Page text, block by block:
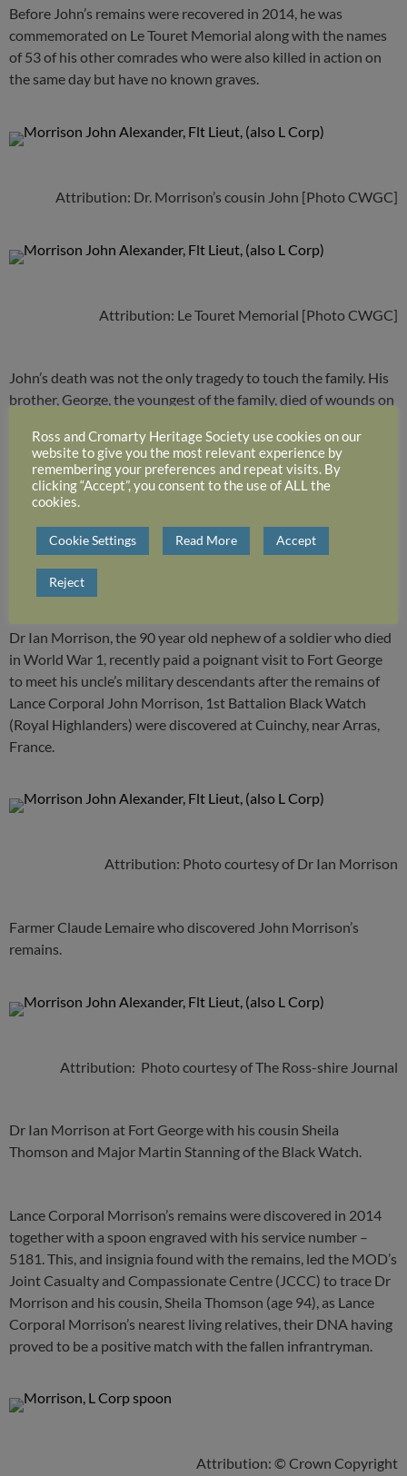
Before John’s remains were recovered in 2014, he was
commemorated on Le Touret Memorial along with the names
of 53 of his other comrades who were also killed in action on
the same day but have no known graves.
Attribution: Dr. Morrison’s cousin John [Photo CWGC]
Attribution: Le Touret Memorial [Photo CWGC]
John’s death was not the only tragedy to touch the family. His
brother, George, the youngest of the family, died of wounds on
Battalion Seaforth Highlanders. George’s own son, John, born
a little more than seven weeks before his father’s death, was
also killed in action as a Navigator Flight Lieutenant over
Normandy just a month after D Day.
and moving on to 2016:
Dr Ian Morrison, the 90 year old nephew of a soldier who died
in World War 1, recently paid a poignant visit to Fort George
to meet his uncle’s military descendants after the remains of
Lance Corporal John Morrison, 1st Battalion Black Watch
(Royal Highlanders) were discovered at Cuinchy, near Arras,
France.
Attribution: Photo courtesy of Dr Ian Morrison
Farmer Claude Lemaire who discovered John Morrison’s
remains.
Attribution: Photo courtesy of The Ross-shire Journal
Dr Ian Morrison at Fort George with his cousin Sheila
Thomson and Major Martin Stanning of the Black Watch.
Lance Corporal Morrison’s remains were discovered in 2014
together with a spoon engraved with his service number –
5181. This, and insignia found with the remains, led the MOD’s
Joint Casualty and Compassionate Centre (JCCC) to trace Dr
Morrison and his cousin, Sheila Thomson (age 94), as Lance
Corporal Morrison’s nearest living relatives, their DNA having
proved to be a positive match with the fallen infrantryman.
Attribution: © Crown Copyright
Ross and Cromarty Heritage Society use cookies on our
website to give you the most relevant experience by
remembering your preferences and repeat visits. By
clicking “Accept”, you consent to the use of ALL the
cookies.
Cookie Settings Read More Accept
Reject